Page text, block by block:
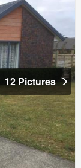
12 Pictures